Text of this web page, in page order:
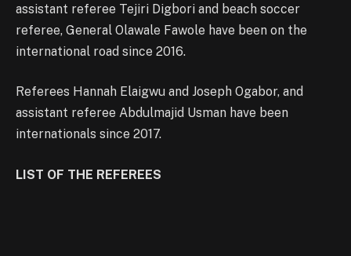
assistant referee Tejiri Digbori and beach soccer
referee, General Olawale Fawole have been on the
international road since 2016.
Referees Hannah Elaigwu and Joseph Ogabor, and
assistant referee Abdulmajid Usman have been
internationals since 2017.
LIST OF THE REFEREES